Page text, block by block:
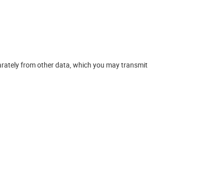
from other data, which you may transmit